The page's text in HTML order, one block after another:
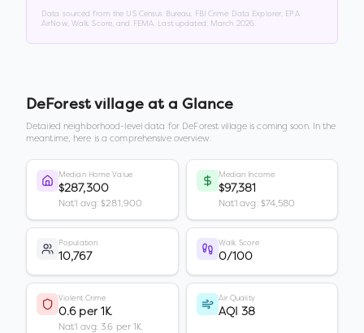
Data sourced from the US Census Bureau, FBI Crime Data Explorer, EPA
AirNow, Walk Score, and FEMA. Last updated: March 2026
DeForest villageat a Glance
Detailed neighborhood-level data for DeForest villageis coming soon. In the
meantime, here is a comprehensive overview.
Median Home Value
$287,300
Nat'l avg: $281,900
Median Income
$97,381
Nat'l avg: $74,580
Population
10,767
Walk Score
0/100
Violent Crime
0.6 per 1K
Nat'l avg: 3.6 per 1K
Air Quality
AQI 38